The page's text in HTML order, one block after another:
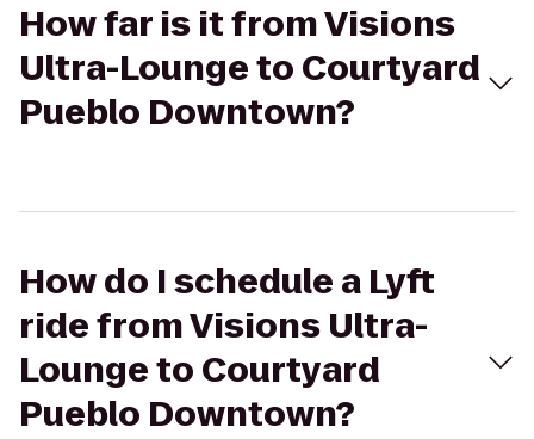
How far is it from Visions
Ultra-Lounge to Courtyard
Pueblo Downtown?
How do I schedule a Lyft
ride from Visions Ultra-
Lounge to Courtyard
Pueblo Downtown?